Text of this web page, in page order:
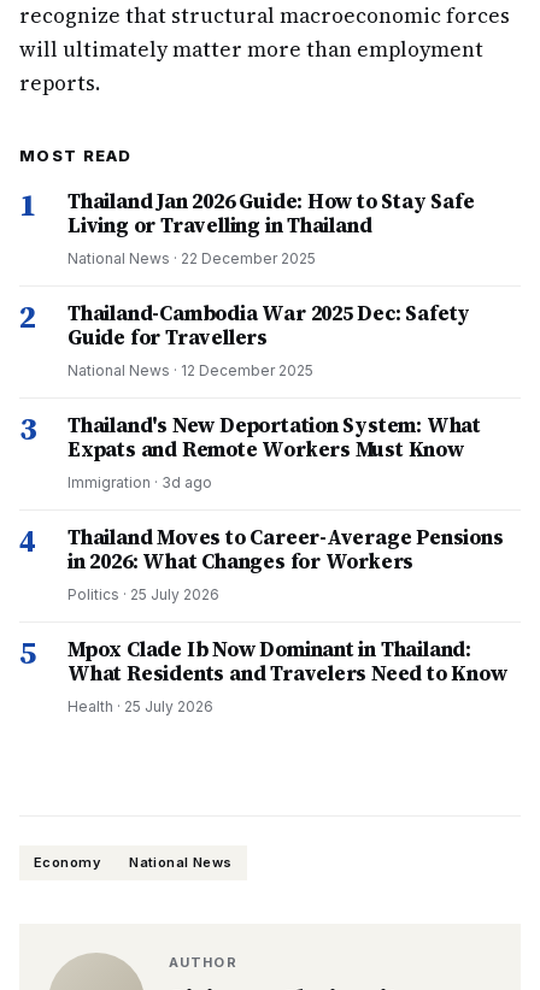
recognize that structural macroeconomic forces
will ultimately matter more than employment
reports.
MOST READ
1
Thailand Jan 2026 Guide: How to Stay Safe
Living or Travelling in Thailand
National News · 22 December 2025
2
Thailand-Cambodia War 2025 Dec: Safety
Guide for Travellers
National News · 12 December 2025
3
Thailand's New Deportation System: What
Expats and Remote Workers Must Know
Immigration · 3d ago
4
Thailand Moves to Career-Average Pensions
in 2026: What Changes for Workers
Politics · 25 July 2026
5
Mpox Clade Ib Now Dominant in Thailand:
What Residents and Travelers Need to Know
Health · 25 July 2026
Economy National News
AUTHOR